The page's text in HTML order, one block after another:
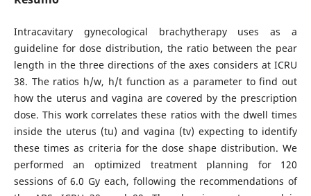
Intracavitary gynecological brachytherapy uses as a
guideline for dose distribution, the ratio between the pear
length in the three directions of the axes considers at ICRU
38. The ratios h/w, h/t function as a parameter to find out
how the uterus and vagina are covered by the prescription
dose. This work correlates these ratios with the dwell times
inside the uterus (tu) and vagina (tv) expecting to identify
these times as criteria for the dose shape distribution. We
performed an optimized treatment planning for 120
sessions of 6.0 Gy each, following the recommendations of